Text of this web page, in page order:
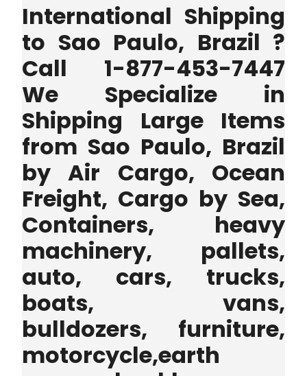
International Shipping
to Sao Paulo, Brazil ?
Call 1-877-453-7447
We Specialize in
Shipping Large Items
from Sao Paulo, Brazil
by Air Cargo, Ocean
Freight, Cargo by Sea,
Containers, heavy
machinery, pallets,
auto, cars, trucks,
boats, vans,
bulldozers, furniture,
motorcycle,earth